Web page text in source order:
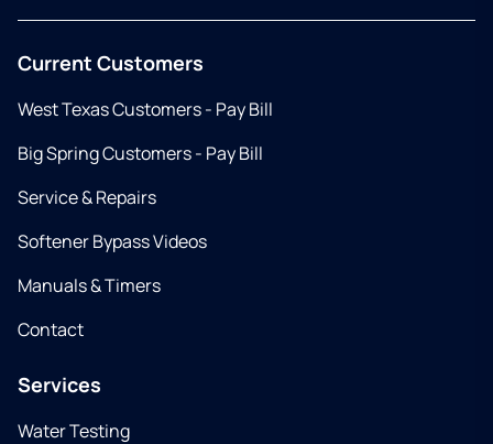
Current Customers
West Texas Customers - Pay Bill
Big Spring Customers - Pay Bill
Service & Repairs
Softener Bypass Videos
Manuals & Timers
Contact
Services
Water Testing